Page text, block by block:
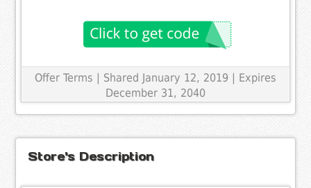
Offer Terms | Shared January 12, 2019 | Expires
December 31, 2040
Store's Description